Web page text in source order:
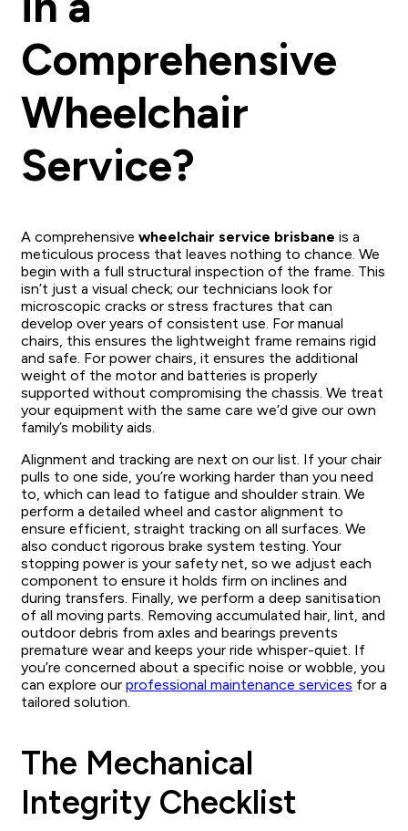
Comprehensive
Wheelchair
Service?
A comprehensive wheelchair service brisbane is a
meticulous process that leaves nothing to chance. We
begin with a full structural inspection of the frame. This
isn’t just a visual check; our technicians look for
microscopic cracks or stress fractures that can
develop over years of consistent use. For manual
chairs, this ensures the lightweight frame remains rigid
and safe. For power chairs, it ensures the additional
weight of the motor and batteries is properly
supported without compromising the chassis. We treat
your equipment with the same care we’d give our own
family’s mobility aids.
Alignment and tracking are next on our list. If your chair
pulls to one side, you’re working harder than you need
to, which can lead to fatigue and shoulder strain. We
perform a detailed wheel and castor alignment to
ensure efficient, straight tracking on all surfaces. We
also conduct rigorous brake system testing. Your
stopping power is your safety net, so we adjust each
component to ensure it holds firm on inclines and
during transfers. Finally, we perform a deep sanitisation
of all moving parts. Removing accumulated hair, lint, and
outdoor debris from axles and bearings prevents
premature wear and keeps your ride whisper-quiet. If
you’re concerned about a specific noise or wobble, you
can explore our professional maintenance services for a
tailored solution.
The Mechanical
Integrity Checklist